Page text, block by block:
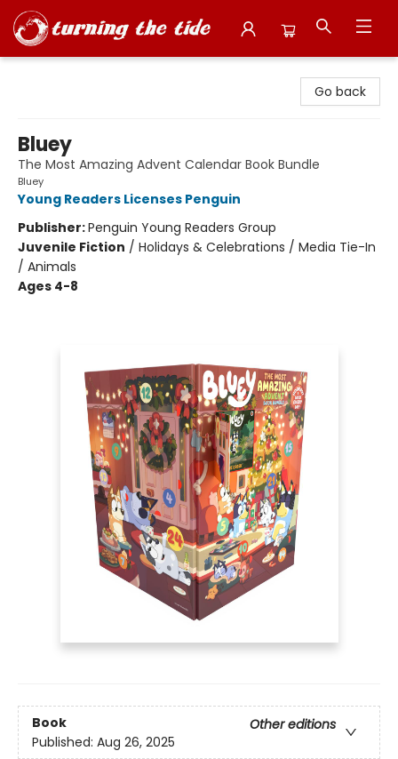
Go back
Bluey
The Most Amazing Advent Calendar Book Bundle
Bluey
Young Readers Licenses Penguin
Publisher:Penguin Young Readers Group
Juvenile Fiction / Holidays & Celebrations / Media Tie-In
/ Animals
Ages 4-8
Book
Other editions
Published: Aug 26, 2025